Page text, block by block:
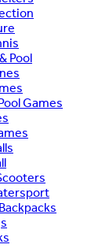
Pool
Games